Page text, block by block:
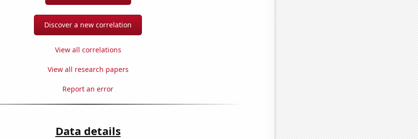
Discover a new correlation
View all correlations
View all research papers
Report an error
Data details